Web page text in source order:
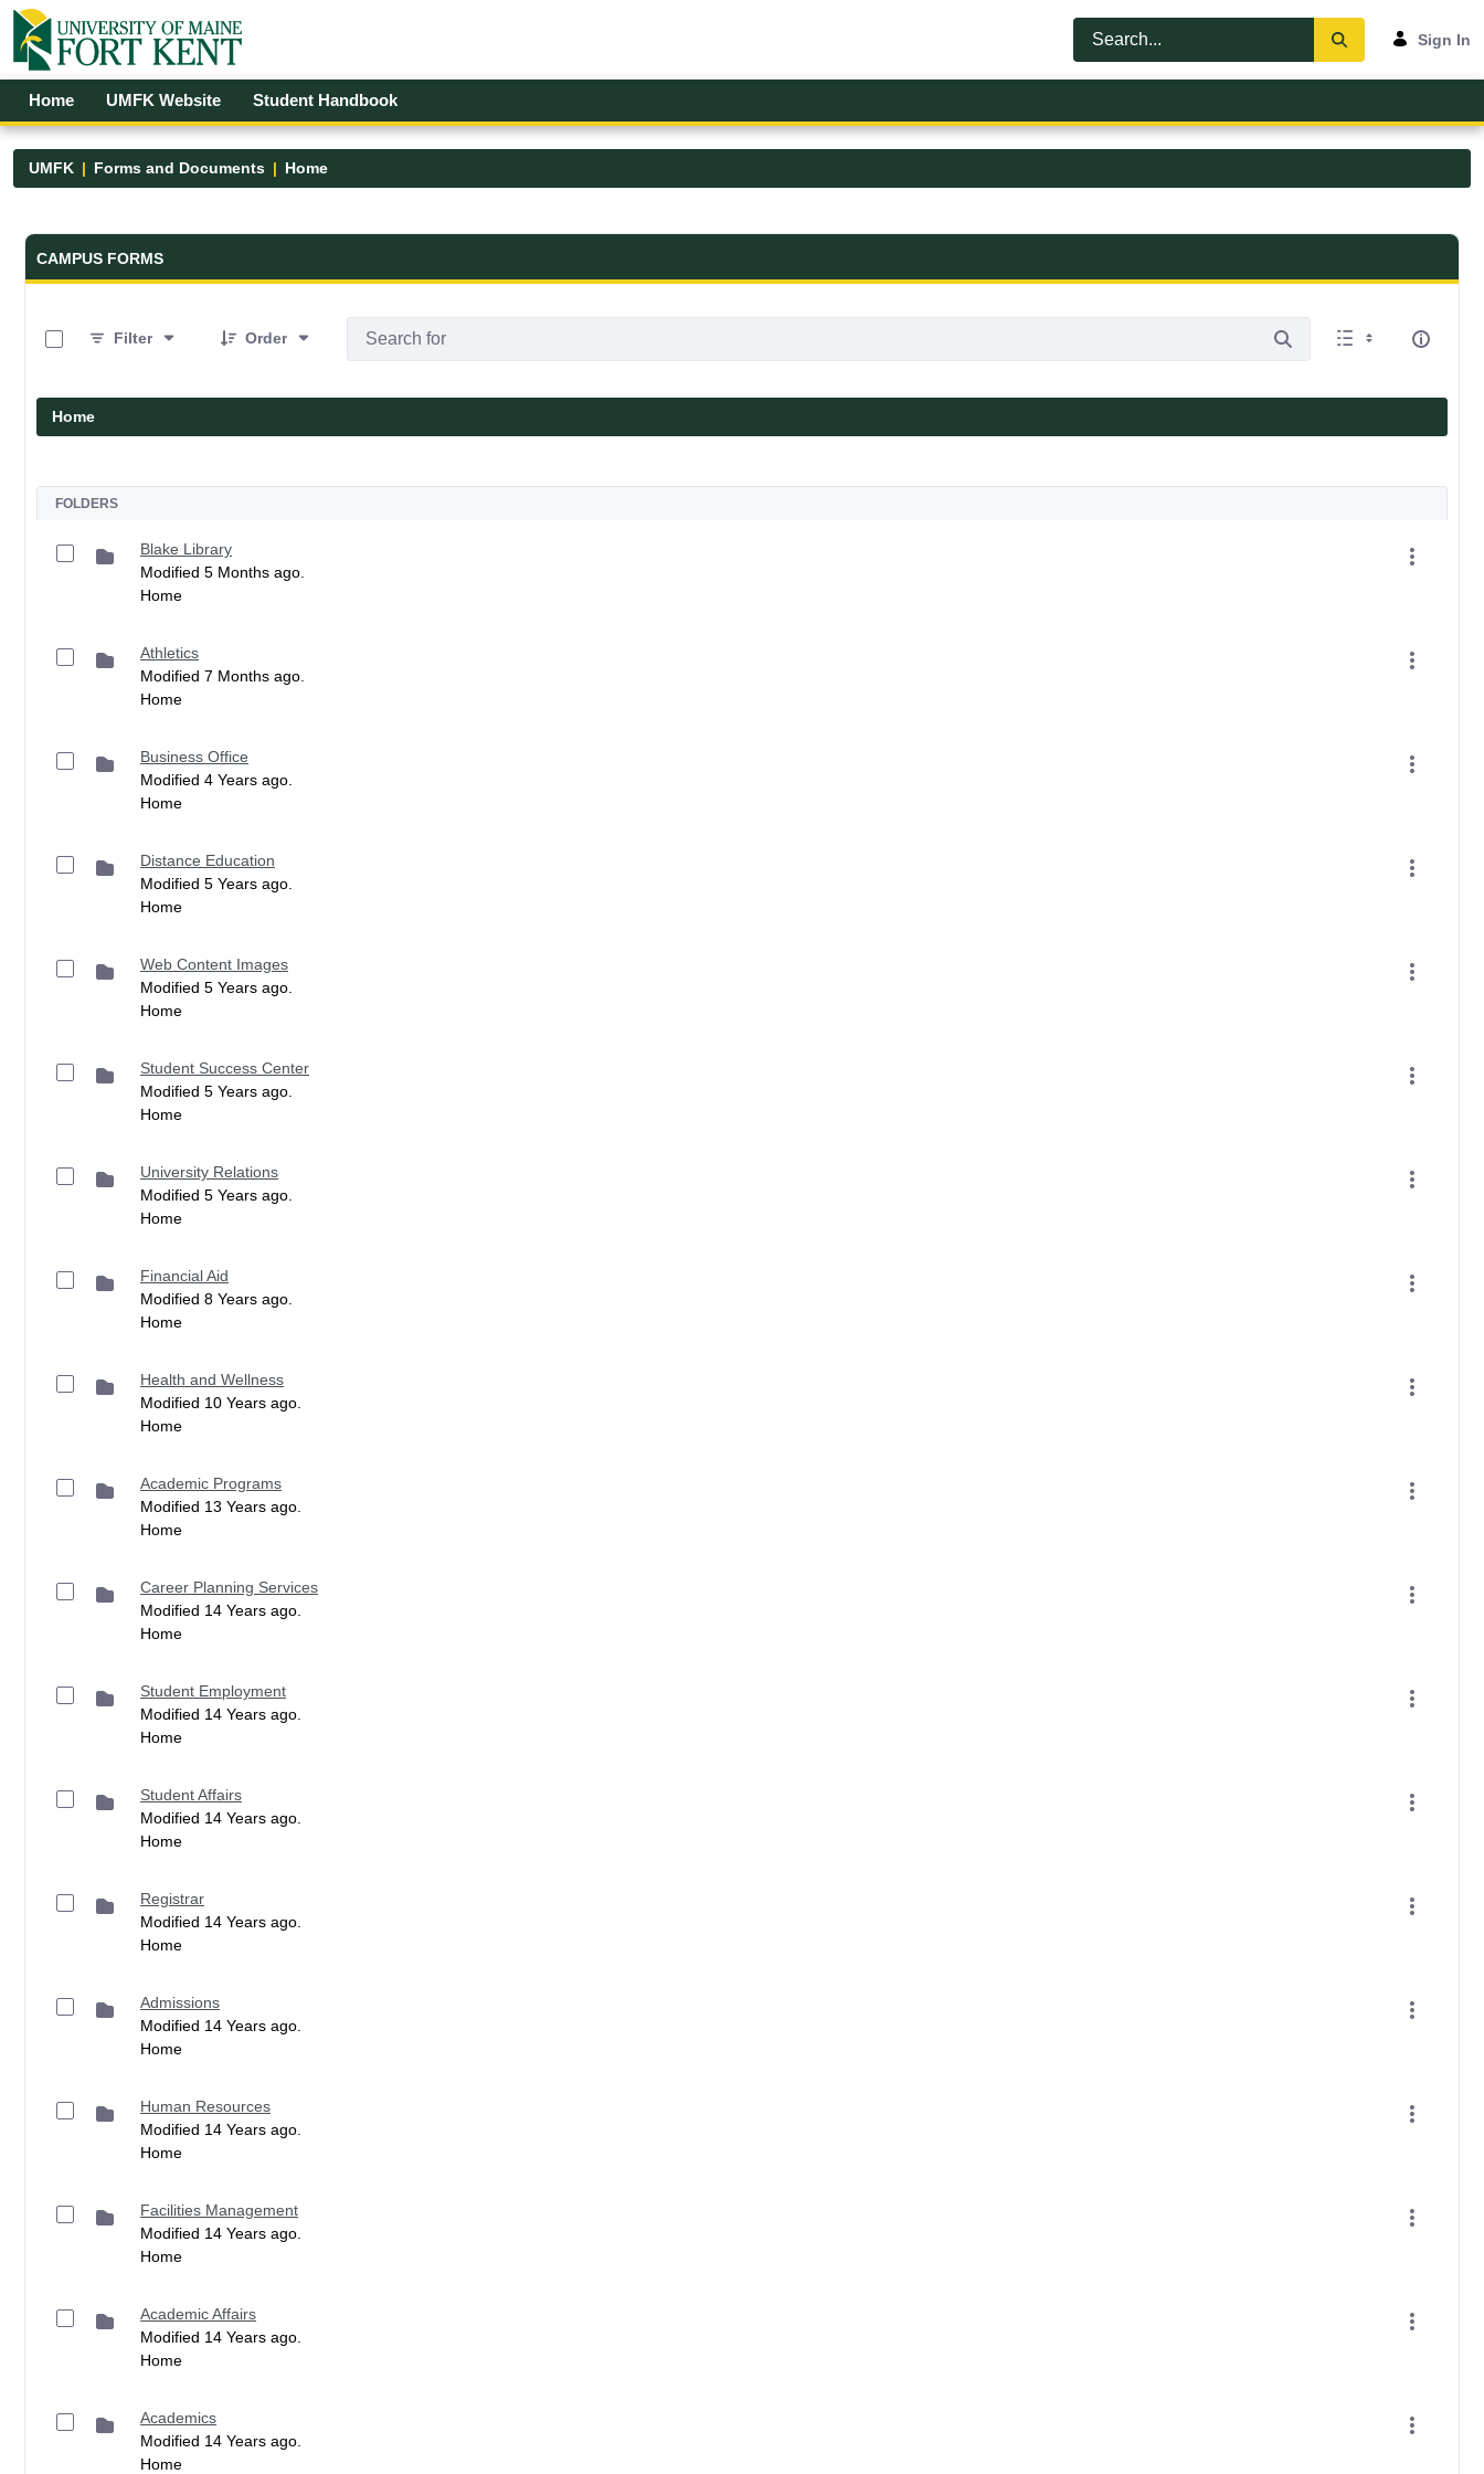
Skip to Main Content
Open Accessibility Menu
Sign In
Home UMFK Website Student Handbook
UMFK Forms and Documents Home
Forms and Documents - UMFK
CAMPUS FORMS
Filter
Order
Home
FOLDERS
Blake Library
Modified 5 Months ago.
Home
Athletics
Modified 7 Months ago.
Home
Business Office
Modified 4 Years ago.
Home
Distance Education
Modified 5 Years ago.
Home
Web Content Images
Modified 5 Years ago.
Home
Student Success Center
Modified 5 Years ago.
Home
University Relations
Modified 5 Years ago.
Home
Financial Aid
Modified 8 Years ago.
Home
Health and Wellness
Modified 10 Years ago.
Home
Academic Programs
Modified 13 Years ago.
Home
Career Planning Services
Modified 14 Years ago.
Home
Student Employment
Modified 14 Years ago.
Home
Student Affairs
Modified 14 Years ago.
Home
Registrar
Modified 14 Years ago.
Home
Admissions
Modified 14 Years ago.
Home
Human Resources
Modified 14 Years ago.
Home
Facilities Management
Modified 14 Years ago.
Home
Academic Affairs
Modified 14 Years ago.
Home
Academics
Modified 14 Years ago.
Home